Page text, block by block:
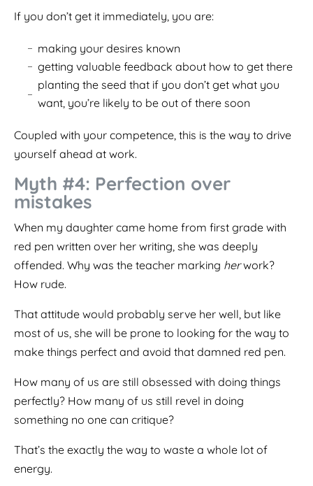
If you don’t get it immediately, you are:
making your desires known
getting valuable feedback about how to get there
planting the seed that if you don’t get what you
want, you’re likely to be out of there soon
Coupled with your competence, this is the way to drive
yourself ahead at work.
Myth #4: Perfection over
mistakes
When my daughter came home from first grade with
red pen written over her writing, she was deeply
offended. Why was the teacher marking herwork?
How rude.
That attitude would probably serve her well, but like
most of us, she will be prone to looking for the way to
make things perfect and avoid that damned red pen.
How many of us are still obsessed with doing things
perfectly? How many of us still revel in doing
something no one can critique?
That’s the exactly the way to waste a whole lot of
energy.